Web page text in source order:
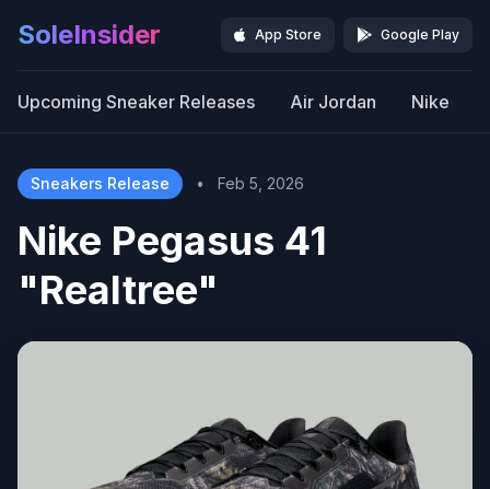
SoleInsider App Store Google Play
Upcoming Sneaker Releases Air Jordan Nike
Sneakers Release • Feb 5, 2026
Nike Pegasus 41
"Realtree"